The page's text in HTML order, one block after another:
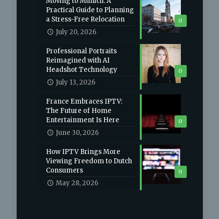
0
Practical Guide to Planning
a Stress-Free Relocation
July 20, 2026
0
Professional Portraits
Reimagined with AI
Headshot Technology
July 13, 2026
0
France Embraces IPTV:
The Future of Home
Entertainment Is Here
June 30, 2026
0
How IPTV Brings More
Viewing Freedom to Dutch
Consumers
May 28, 2026